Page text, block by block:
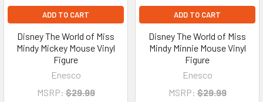
ADD TO CART
Disney The World of Miss
Mindy Mickey Mouse Vinyl
Figure
Enesco
MSRP: $29.99
ADD TO CART
Disney The World of Miss
Mindy Minnie Mouse Vinyl
Figure
Enesco
MSRP: $29.99